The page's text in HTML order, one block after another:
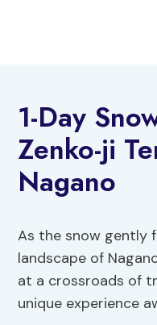
1-Day
Zenko-ji
Nagano
As the snow gently
landscape of
at a crossroads of
unique experience